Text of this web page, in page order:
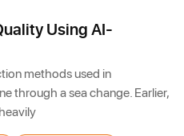
Using AI-
methods used in
through a sea change. Earlier,